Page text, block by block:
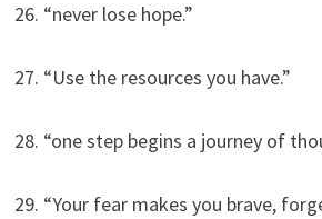
26. “never lose hope.”
27. “Use the resources you have.”
28. “one step begins a journey of
29. “Your fear makes you brave,